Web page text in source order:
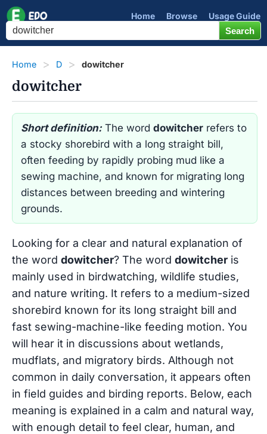
Home Browse Usage Guide
Home D dowitcher
dowitcher
Short definition:The word dowitcher refers to
a stocky shorebird with a long straight bill,
often feeding by rapidly probing mud like a
sewing machine, and known for migrating long
distances between breeding and wintering
grounds.
Looking for a clear and natural explanation of
the word dowitcher? The word dowitcher is
mainly used in birdwatching, wildlife studies,
and nature writing. It refers to a medium-sized
shorebird known for its long straight bill and
fast sewing-machine-like feeding motion. You
will hear it in discussions about wetlands,
mudflats, and migratory birds. Although not
common in daily conversation, it appears often
in field guides and birding reports. Below, each
meaning is explained in a calm and natural way,
with enough detail to feel clear, human, and